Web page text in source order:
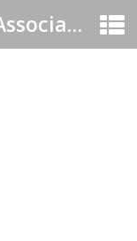
Canadian Drumline Association